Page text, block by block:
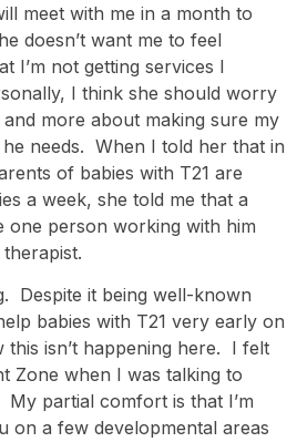
meet with me in a month to
doesn’t want me to feel
I’m not getting services I
I think she should worry
more about making sure my
needs. When I told her that in
of babies with T21 are
a week, she told me that a
one person working with him
Despite it being well-known
babies with T21 very early on
this isn’t happening here. I felt
Zone when I was talking to
partial comfort is that I’m
on a few developmental areas